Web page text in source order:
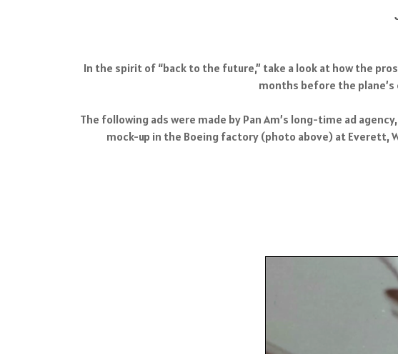
In the spirit of “back to the future,” take a look at how the
months before the plane’s
The following ads were made by Pan Am’s long-time ad
mock-up in the Boeing factory (photo above) at Everett,